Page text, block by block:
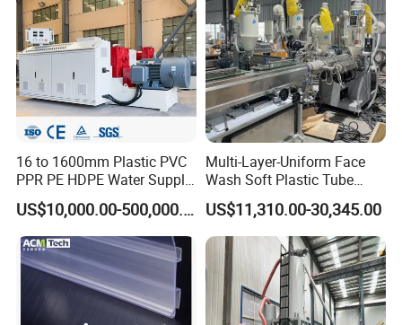
16 to 1600mm Plastic PVC
PPR PE HDPE Water Supply
Drainage Irrigation Gas Pipe
Making Machine Extrusion
Line
US$10,000.00-500,000.00
Multi-Layer-Uniform Face
Wash Soft Plastic Tube
Extrusion Line for Food
Paste Packaging
US$11,310.00-30,345.00